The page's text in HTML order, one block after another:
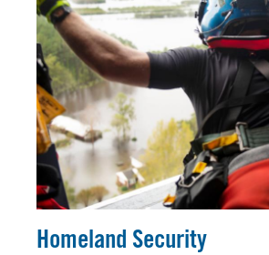
Homeland Security